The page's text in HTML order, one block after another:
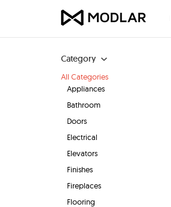
Category
All Categories
Appliances
Bathroom
Doors
Electrical
Elevators
Finishes
Fireplaces
Flooring